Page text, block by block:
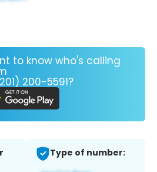
to know who's calling
200-5591?
Type of number: